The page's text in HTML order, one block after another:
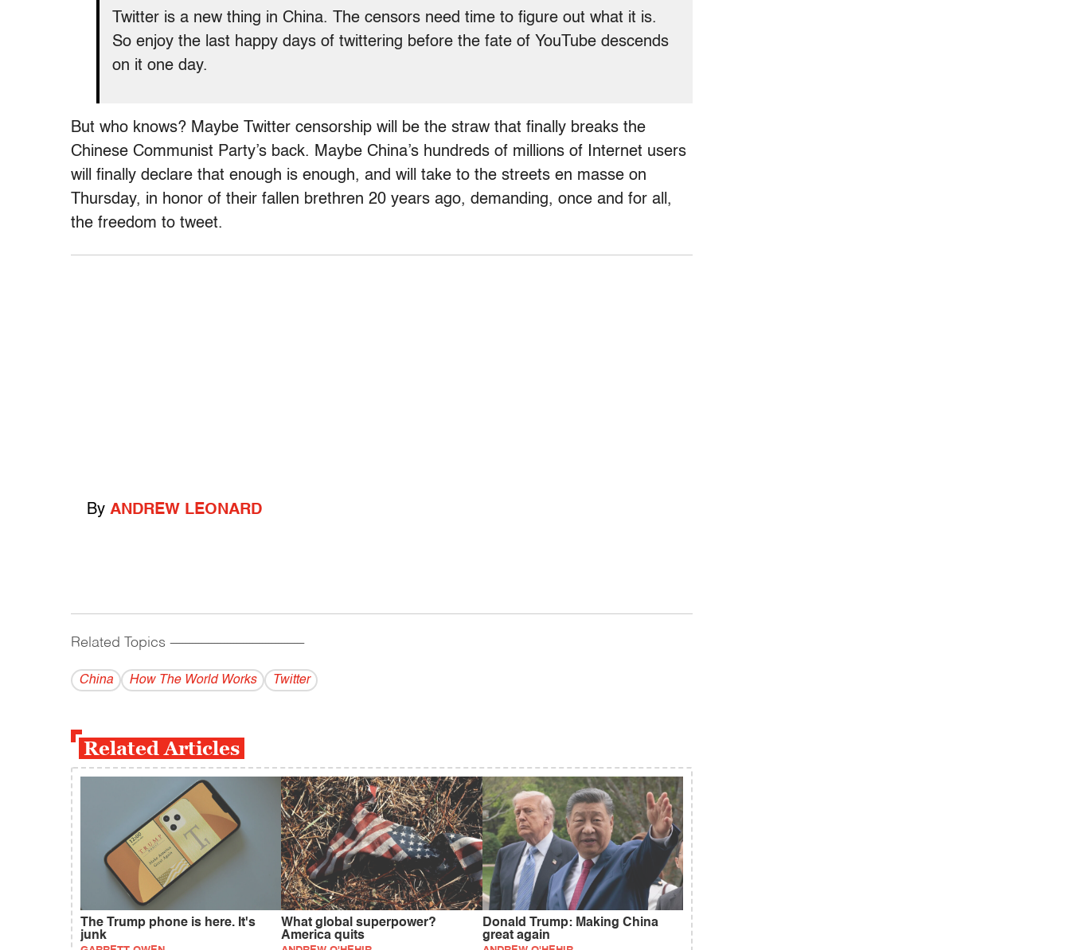
Twitter is a new thing in China. The censors need time to figure out what it is.
So enjoy the last happy days of twittering before the fate of YouTube descends
on it one day.
But who knows? Maybe Twitter censorship will be the straw that finally breaks the
Chinese Communist Party’s back. Maybe China’s hundreds of millions of Internet users
will finally declare that enough is enough, and will take to the streets en masse on
Thursday, in honor of their fallen brethren 20 years ago, demanding, once and for all,
the freedom to tweet.
By ANDREW LEONARD
Related Topics ------------------------------------------
China How The World Works Twitter
Related Articles
The Trump phone is here. It's
junk
What global superpower?
America quits
Donald Trump: Making China
great again